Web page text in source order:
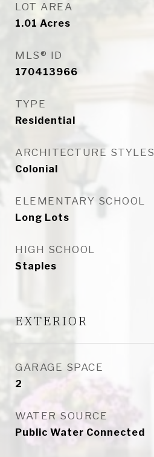
LOT AREA
1.01 Acres
MLS® ID
170413966
TYPE
Residential
ARCHITECTURE STYLES
Colonial
ELEMENTARY SCHOOL
Long Lots
HIGH SCHOOL
Staples
EXTERIOR
GARAGE SPACE
2
WATER SOURCE
Public Water Connected